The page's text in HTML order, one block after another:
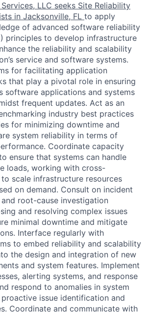
LLC seeks Site Reliability
in Jacksonville, FL to apply
of advanced software reliability
principles to develop infrastructure
the reliability and scalability
service and software systems.
for facilitating application
that play a pivotal role in ensuring
software applications and systems
frequent updates. Act as an
industry best practices
for minimizing downtime and
system reliability in terms of
Coordinate capacity
ensure that systems can handle
loads, working with cross-
scale infrastructure resources
on demand. Consult on incident
root-cause investigation
and resolving complex issues
minimal downtime and mitigate
Interface regularly with
to embed reliability and scalability
the design and integration of new
and system features. Implement
alerting systems, and response
respond to anomalies in system
issue identification and
Coordinate and communicate with